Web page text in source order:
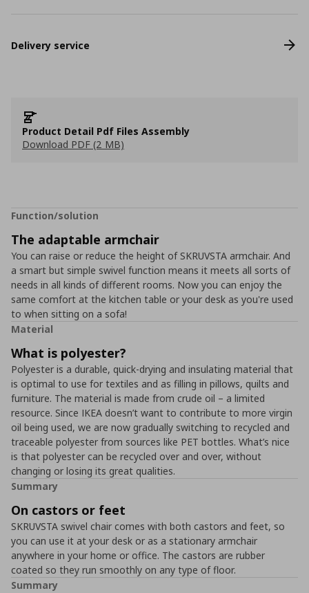
Delivery service
Product Detail Pdf Files Assembly
Download PDF (2 MB)
Function/solution
The adaptable armchair
You can raise or reduce the height of SKRUVSTA armchair. And
a smart but simple swivel function means it meets all sorts of
needs in all kinds of different rooms. Now you can enjoy the
same comfort at the kitchen table or your desk as you're used
to when sitting on a sofa!
Material
What is polyester?
Polyester is a durable, quick-drying and insulating material that
is optimal to use for textiles and as filling in pillows, quilts and
furniture. The material is made from crude oil – a limited
resource. Since IKEA doesn’t want to contribute to more virgin
oil being used, we are now gradually switching to recycled and
traceable polyester from sources like PET bottles. What’s nice
is that polyester can be recycled over and over, without
changing or losing its great qualities.
Summary
On castors or feet
SKRUVSTA swivel chair comes with both castors and feet, so
you can use it at your desk or as a stationary armchair
anywhere in your home or office. The castors are rubber
coated so they run smoothly on any type of floor.
Summary